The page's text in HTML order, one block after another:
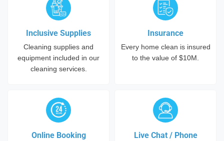
Inclusive Supplies
Cleaning supplies and
equipment included in our
cleaning services.
Insurance
Every home clean is insured
to the value of $10M.
Online Booking
Live Chat / Phone